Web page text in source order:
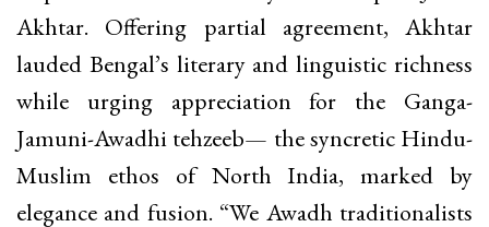
Akhtar. Offering partial agreement, Akhtar
lauded Bengal’s literary and linguistic richness
while urging appreciation for the Ganga-
Jamuni-Awadhi tehzeeb— the syncretic Hindu-
Muslim ethos of North India, marked by
elegance and fusion. “We Awadh traditionalists